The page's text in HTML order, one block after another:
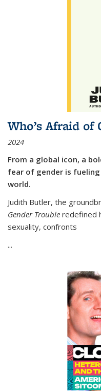
Who’s Afraid of
2024
From a global icon, a
fear of gender is
world.
Judith Butler, the
Gender Trouble redefined
sexuality, confronts
...